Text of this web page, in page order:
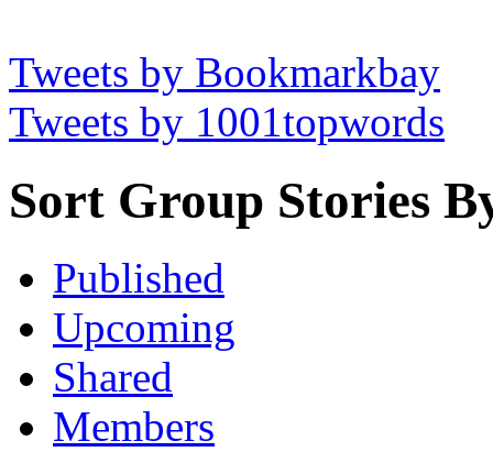
Tweets by Bookmarkbay
Tweets by 1001topwords
Sort Group Stories
Published
Upcoming
Shared
Members